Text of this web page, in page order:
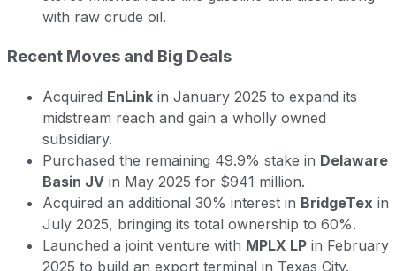
with raw crude oil.
Recent Moves and Big Deals
Acquired EnLink in January 2025 to expand its
midstream reach and gain a wholly owned
subsidiary.
Purchased the remaining 49.9% stake in Delaware
Basin JV in May 2025 for $941 million.
Acquired an additional 30% interest in BridgeTex in
July 2025, bringing its total ownership to 60%.
Launched a joint venture with MPLX LP in February
2025 to build an export terminal in Texas City.